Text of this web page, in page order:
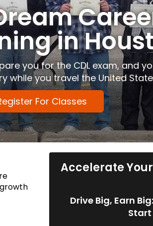
in
you for the CDL exam, and
while you travel the United
For Classes
Accelerate
Drive Big, Earn
Start